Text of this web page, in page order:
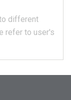
different
refer to user's